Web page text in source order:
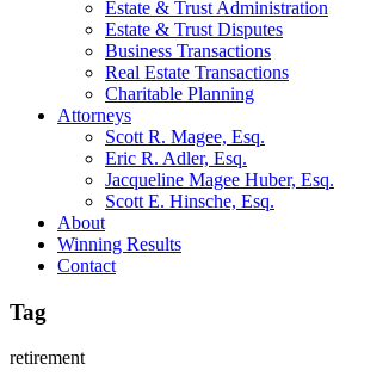
Estate & Trust Administration
Estate & Trust Disputes
Business Transactions
Real Estate Transactions
Charitable Planning
Attorneys
Scott R. Magee, Esq.
Eric R. Adler, Esq.
Jacqueline Magee Huber, Esq.
Scott E. Hinsche, Esq.
About
Winning Results
Contact
Tag
retirement